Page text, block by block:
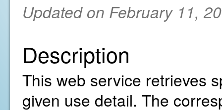
Updated on February 11,
Description
This web service retrieves
given use detail. The